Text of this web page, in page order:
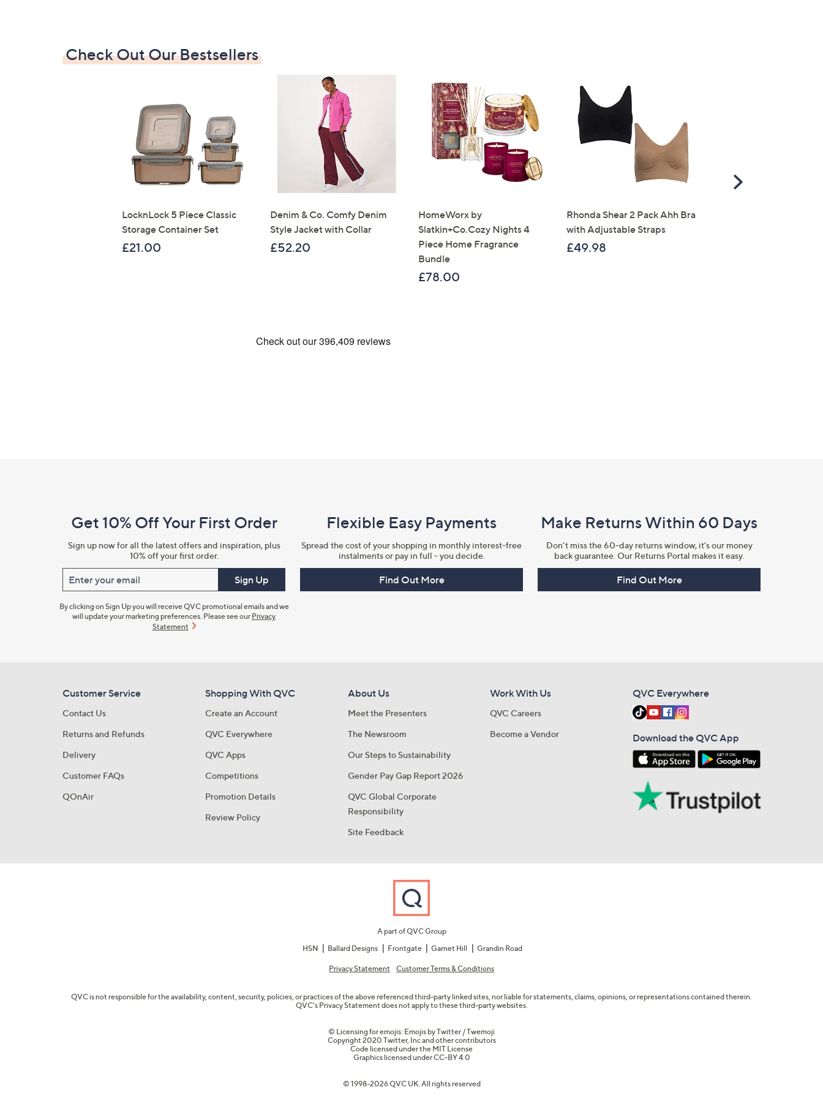
Check Out Our Bestsellers
LocknLock 5 Piece Classic
Storage Container Set
£21.00
Denim & Co. Comfy Denim
Style Jacket with Collar
£52.20
HomeWorx by
Slatkin+Co.Cozy Nights 4
Piece Home Fragrance
Bundle
£78.00
Rhonda Shear 2 Pack Ahh Bra
with Adjustable Straps
£49.98
Scroll
InformationGet 10% Off Your First Order
Sign up now for all the latest offers and inspiration, plus
10% off your first order.
Enter your email Sign Up
By clicking on Sign Up you will receive QVC promotional emails and we
will update your marketing preferences. Please see our Privacy
Statement
Flexible Easy Payments
Spread the cost of your shopping in monthly interest-free
instalments or pay in full - you decide.
Find Out More
Make Returns Within 60 Days
Don't miss the 60-day returns window, it's our money
back guarantee. Our Returns Portal makes it easy.
Find Out More
Customer Service
Contact Us
Returns and Refunds
Delivery
Customer FAQs
QOnAir
Shopping With QVC
Create an Account
QVC Everywhere
QVC Apps
Competitions
Promotion Details
Review Policy
About Us
Meet the Presenters
The Newsroom
Our Steps to Sustainability
Gender Pay Gap Report 2026
QVC Global Corporate
Responsibility
Site Feedback
Work With Us
QVC Careers
Become a Vendor
QVC Everywhere
Download the QVC App
A part of QVC Group
HSN
Ballard Designs Frontgate Garnet Hill Grandin Road
Privacy Statement Customer Terms & Conditions
QVC is not responsible for the availability, content, security, policies, or practices of the above referenced third-party linked sites, nor liable for statements, claims, opinions, or representations contained therein.
QVC's Privacy Statement does not apply to these third-party websites.
© Licensing for emojis: Emojis by Twitter / Twemoji
Copyright 2020 Twitter, Inc and other contributors
Code licensed under the MIT License
Graphics licensed underCC-BY 4.0
© 1998-2026 QVC UK. All rights reserved